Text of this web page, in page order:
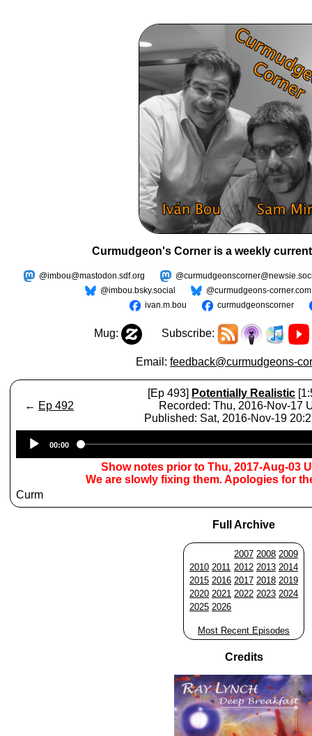
Curmudgeon's Corner is a weekly
@imbou@mastodon.sdf.org
@imbou.bsky.social
@curmudgeons-corner.com
ivan.m.bou
curmudgeonscorner
Mug: Subscribe:
Email: feedback@curmudgeons-
← Ep 492
[Ep 493] Potentially Realistic
Recorded: Thu, 2016-Nov-17
Published: Sat, 2016-Nov-19
Player
00:00
Show notes prior to Thu, 2017-Aug-03
We are slowly fixing them. Apologies for
Curm
Full Archive
2007 2008 2009
2010 2011 2012 2013 2014
2015 2016 2017 2018 2019
2020 2021 2022 2023 2024
2025 2026
Most Recent Episodes
Credits